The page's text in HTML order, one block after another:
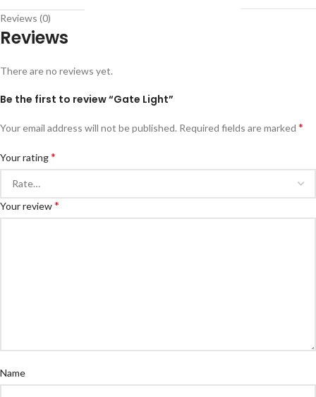
Reviews (0)
Reviews
There are no reviews yet.
Be the first to review “Gate Light”
Your email address will not be published. Required fields are marked *
Your rating*
Your review*
Name